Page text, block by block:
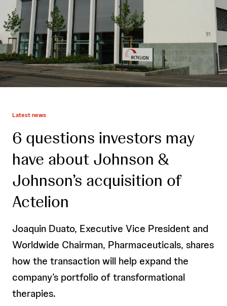
Latest news
6 questions investors may
have about Johnson &
Johnson’s acquisition of
Actelion
Joaquin Duato, Executive Vice President and
Worldwide Chairman, Pharmaceuticals, shares
how the transaction will help expand the
company’s portfolio of transformational
therapies.